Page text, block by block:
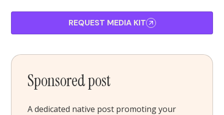
REQUEST MEDIA KIT
Sponsored post
A dedicated native post promoting your